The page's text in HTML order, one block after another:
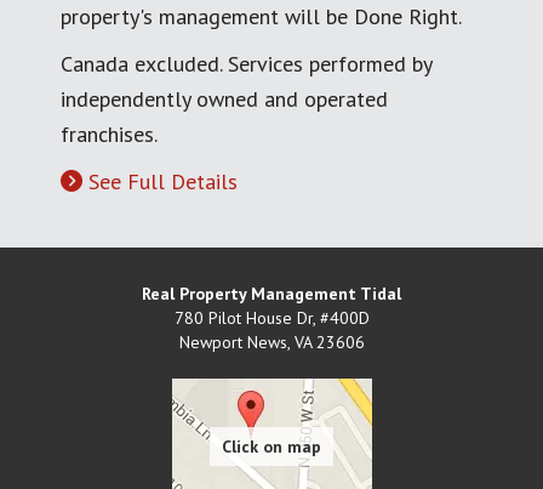
property's management will be Done Right.
Canada excluded. Services performed by
independently owned and operated
franchises.
See Full Details
Real Property Management Tidal
780 Pilot House Dr, #400D
Newport News, VA 23606